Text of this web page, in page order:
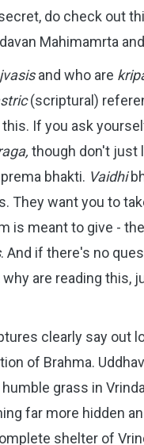
do check out
Mahimamrta
and who are
(scriptural)
If you ask
though don't just
bhakti. Vaidhi
They want you to
is meant to give -
. And if there's no
are reading this,
clearly say out
of Brahma.
grass in
far more hidden
shelter of